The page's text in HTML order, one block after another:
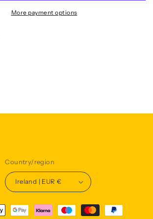
More payment options
Country/region
Ireland | EUR €